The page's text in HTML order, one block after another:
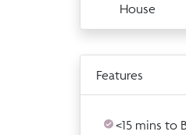
House
Features
<15 mins to